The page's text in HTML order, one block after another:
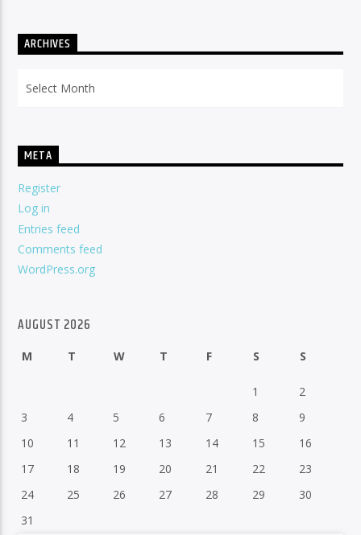
ARCHIVES
META
Register
Log in
Entries feed
Comments feed
WordPress.org
AUGUST 2026
M T W T F S S
1
2
3
4 5 6 7 8
9
10
11 12 13 14 15
16
17
18 19 20 21 22
23
24
25 26 27 28 29
30
31